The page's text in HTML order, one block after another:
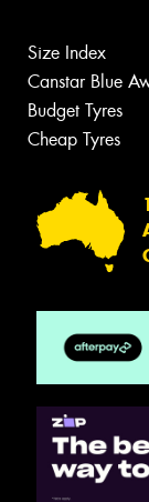
Size Index
Canstar Blue
Budget Tyres
Cheap Tyres